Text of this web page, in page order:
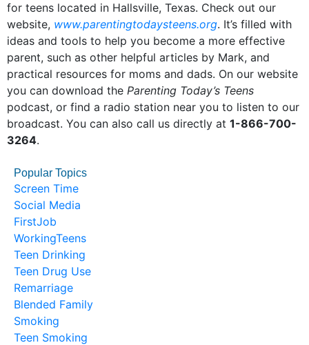
for teens located in Hallsville, Texas. Check out our
website, www.parentingtodaysteens.org. It’s filled with
ideas and tools to help you become a more effective
parent, such as other helpful articles by Mark, and
practical resources for moms and dads. On our website
you can download the Parenting Today’s Teens
podcast, or find a radio station near you to listen to our
broadcast. You can also call us directly at 1-866-700-
3264.
Popular Topics
Screen Time
Social Media
FirstJob
WorkingTeens
Teen Drinking
Teen Drug Use
Remarriage
Blended Family
Smoking
Teen Smoking